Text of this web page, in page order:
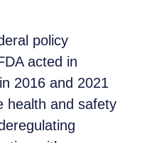
policy
acted in
2016 and 2021
health and safety